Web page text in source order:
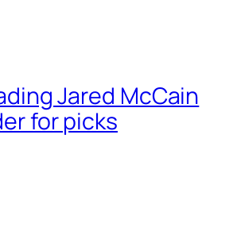
Jared McCain
for picks